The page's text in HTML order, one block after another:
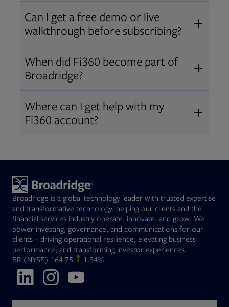
Broadridge empowers advisors and
institutions with integrated fiduciary
tools, training, and analytics that
drive better client outcomes and
operational efficiency.
Can I get a free demo or live
walkthrough before subscribing?
Yes! We offer personalized demos
and webinars so you can experience
Broadridge fiduciary solutions
before subscribing.Request a demo
When did Fi360 become part of
Broadridge?
Fi360 became part of Broadridge in
2019 . The acquisition expanded our
retirement and workplace solutions
expertise with Broadridge data,
analytics, and technology
leadership.
Where can I get help with my
Fi360 account?
at(844) 394-9960or email us at
are available Monday to Friday, 8
am – 8 pm ET.
Broadridge is a global technology leader with trusted expertise
and transformative technology, helping our clients and the
financial services industry operate, innovate, and grow. We
power investing, governance, and communications for our
clients – driving operational resilience, elevating business
performance, and transforming investor experiences.
BROpens in new tab
(NYSE) 164.75 1.34%